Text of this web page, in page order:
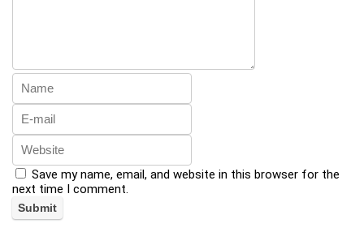
Save my name, email, and website in this browser for the
next time I comment.